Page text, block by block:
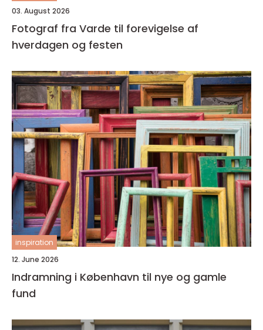
03. August 2026
Fotograf fra Varde til forevigelse af
hverdagen og festen
inspiration
12. June 2026
Indramning i København til nye og gamle
fund